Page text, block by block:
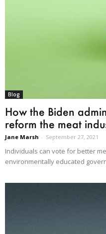
Blog
How the Biden
reform the meat
Jane Marsh - September 27, 2021
Individuals can vote for better
environmentally educated